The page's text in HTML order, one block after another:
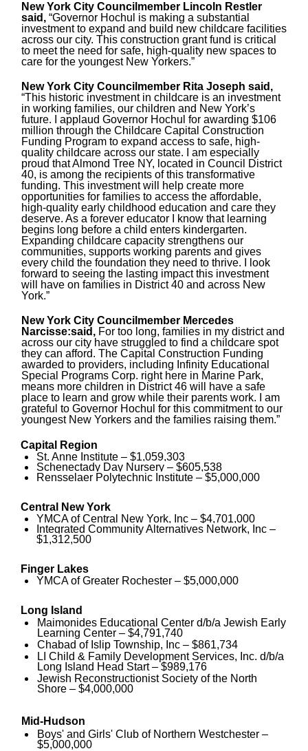
New York City Councilmember Lincoln Restler
said, “Governor Hochul is making a substantial
investment to expand and build new childcare facilities
across our city. This construction grant fund is critical
to meet the need for safe, high-quality new spaces to
care for the youngest New Yorkers.”
New York City Councilmember Rita Joseph said,
“This historic investment in childcare is an investment
in working families, our children and New York’s
future. I applaud Governor Hochul for awarding $106
million through the Childcare Capital Construction
Funding Program to expand access to safe, high-
quality childcare across our state. I am especially
proud that Almond Tree NY, located in Council District
40, is among the recipients of this transformative
funding. This investment will help create more
opportunities for families to access the affordable,
high-quality early childhood education and care they
deserve. As a forever educator I know that learning
begins long before a child enters kindergarten.
Expanding childcare capacity strengthens our
communities, supports working parents and gives
every child the foundation they need to thrive. I look
forward to seeing the lasting impact this investment
will have on families in District 40 and across New
York.”
New York City Councilmember Mercedes
Narcisse:said, For too long, families in my district and
across our city have struggled to find a childcare spot
they can afford. The Capital Construction Funding
awarded to providers, including Infinity Educational
Special Programs Corp. right here in Marine Park,
means more children in District 46 will have a safe
place to learn and grow while their parents work. I am
grateful to Governor Hochul for this commitment to our
youngest New Yorkers and the families raising them.”
Capital Region
St. Anne Institute – $1,059,303
Schenectady Day Nursery – $605,538
Rensselaer Polytechnic Institute – $5,000,000
Central New York
YMCA of Central New York, Inc – $4,701,000
Integrated Community Alternatives Network, Inc –
$1,312,500
Finger Lakes
YMCA of Greater Rochester – $5,000,000
Long Island
Maimonides Educational Center d/b/a Jewish Early
Learning Center – $4,791,740
Chabad of Islip Township, Inc – $861,734
LI Child & Family Development Services, Inc. d/b/a
Long Island Head Start – $989,176
Jewish Reconstructionist Society of the North
Shore – $4,000,000
Mid-Hudson
Boys' and Girls' Club of Northern Westchester –
$5,000,000